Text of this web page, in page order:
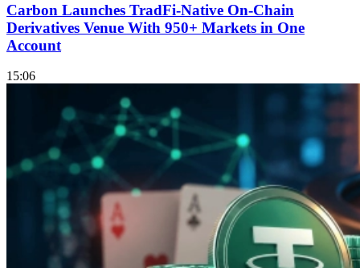
Carbon Launches TradFi-Native On-Chain
Derivatives Venue With 950+ Markets in One
Account
15:06